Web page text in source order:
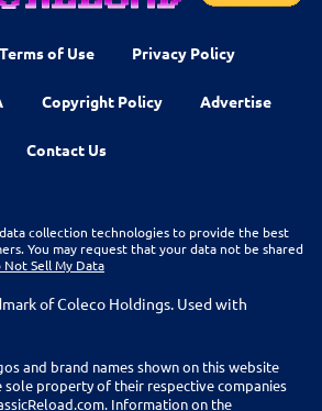
Terms of Use Privacy Policy
Copyright Policy Advertise
Contact Us
collection technologies to provide the best
You may request that your data not be shared
Not Sell My Data
of Coleco Holdings. Used with
and brand names shown on this website
sole property of their respective companies
Information on the